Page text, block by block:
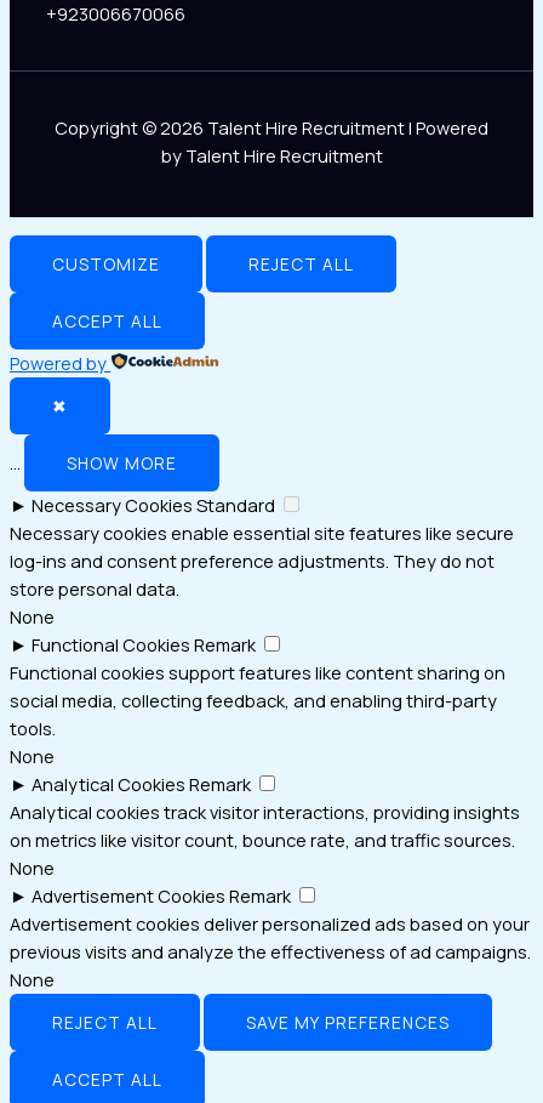
+923006670066
Copyright © 2026 Talent Hire Recruitment | Powered
by Talent Hire Recruitment
CUSTOMIZE REJECT ALL
ACCEPT ALL
Powered by
✖
SHOW MORE
► Necessary Cookies Standard
Necessary cookies enable essential site features like secure
log-ins and consent preference adjustments. They do not
store personal data.
None
► Functional Cookies Remark
Functional cookies support features like content sharing on
social media, collecting feedback, and enabling third-party
tools.
None
► Analytical Cookies Remark
Analytical cookies track visitor interactions, providing insights
on metrics like visitor count, bounce rate, and traffic sources.
None
► Advertisement Cookies Remark
Advertisement cookies deliver personalized ads based on your
previous visits and analyze the effectiveness of ad campaigns.
None
REJECT ALL SAVE MY PREFERENCES
ACCEPT ALL